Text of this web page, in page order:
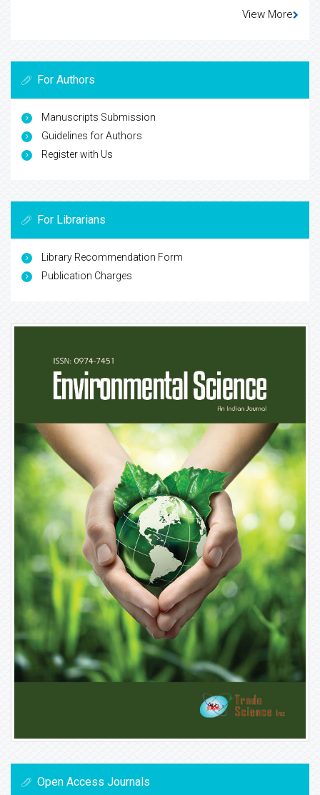
View More
For Authors
Manuscripts Submission
Guidelines for Authors
Register with Us
For Librarians
Library Recommendation Form
Publication Charges
Open Access Journals